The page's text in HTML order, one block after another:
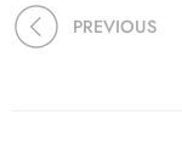
PREVIOUS